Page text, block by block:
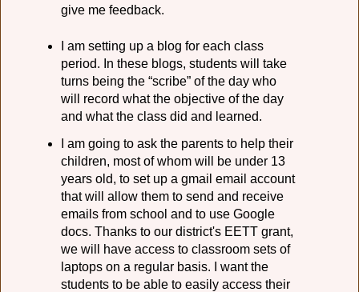
give me feedback.
I am setting up a blog for each class
period. In these blogs, students will take
turns being the “scribe” of the day who
will record what the objective of the day
and what the class did and learned.
I am going to ask the parents to help their
children, most of whom will be under 13
years old, to set up a gmail email account
that will allow them to send and receive
emails from school and to use Google
docs. Thanks to our district's EETT grant,
we will have access to classroom sets of
laptops on a regular basis. I want the
students to be able to easily access their